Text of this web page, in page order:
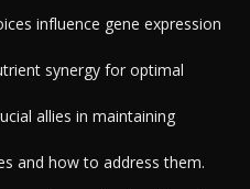
influence gene expression
synergy for optimal
allies in maintaining
and how to address them.